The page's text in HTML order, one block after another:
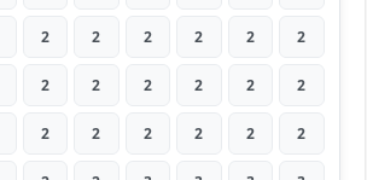
2 2 2 2 2 2
2 2 2 2 2 2
2 2 2 2 2 2